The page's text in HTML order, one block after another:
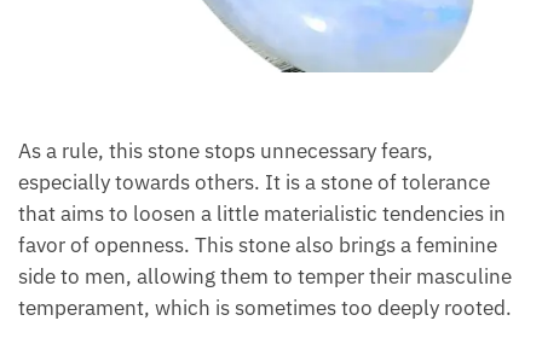
As a rule, this stone stops unnecessary fears,
especially towards others. It is a stone of tolerance